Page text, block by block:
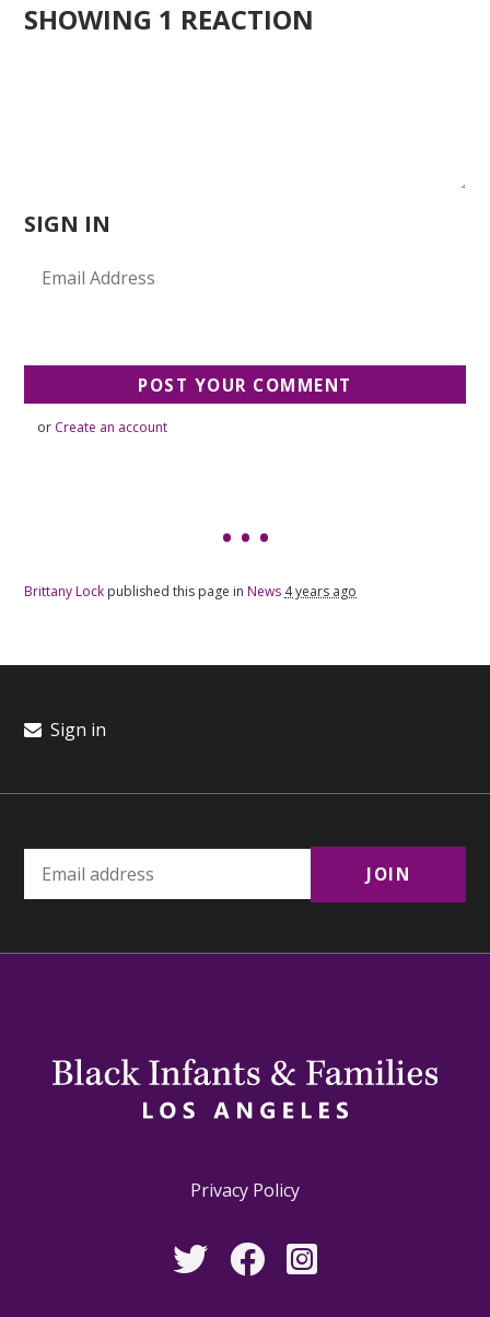
SHOWING 1 REACTION
SIGN IN
or Create an account
Brittany Lock published this page in News 4 years ago
Sign in
Privacy Policy